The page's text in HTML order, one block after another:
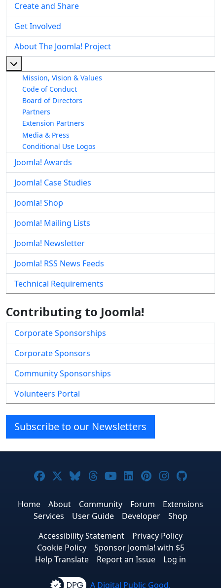
Create and Share
Get Involved
About The Joomla! Project
Mission, Vision & Values
Code of Conduct
Board of Directors
Partners
Extension Partners
Media & Press
Conditional Use Logos
Joomla! Awards
Joomla! Case Studies
Joomla! Shop
Joomla! Mailing Lists
Joomla! Newsletter
Joomla! RSS News Feeds
Technical Requirements
Contributing to Joomla!
Corporate Sponsorships
Corporate Sponsors
Community Sponsorships
Volunteers Portal
Subscribe to our Newsletters
Joomla! on Facebook
Joomla! on X
Joomla! on Bluesky
Joomla! on Threads
Joomla! on YouTube
Joomla! on
Joomla! on
Joomla!
Home About Community Forum
Extensions
Services
User Guide Developer
Shop
Accessibility Statement
Privacy Policy
Cookie Policy
Sponsor Joomla! with $5
Help Translate
Report an Issue Log in
A Digital Public Good.